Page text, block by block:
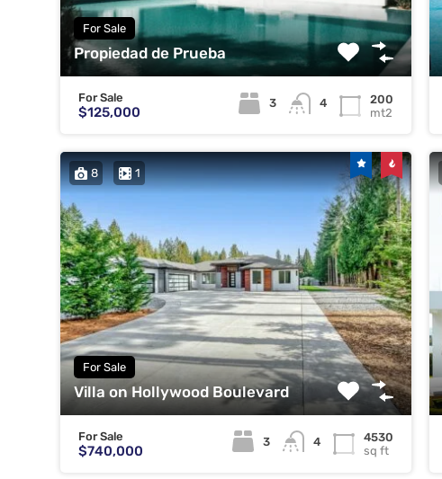
For Sale
Propiedad de Prueba
For Sale
$125,000
3 4
200
mt2
8 1
For Sale
Villa on Hollywood Boulevard
For Sale
$740,000
3 4
4530
sq ft